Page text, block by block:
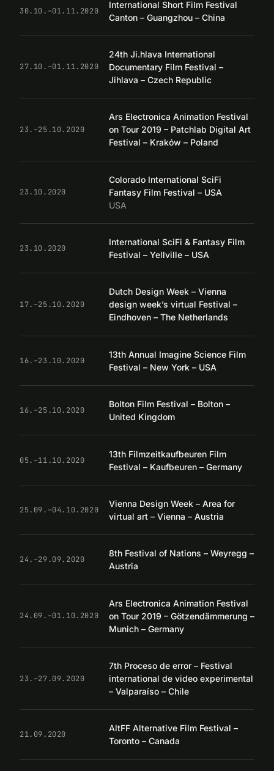
30.10.–01.11.2020
International Short Film Festival
Canton – Guangzhou – China
27.10.–01.11.2020
24th Ji.hlava International
Documentary Film Festival –
Jihlava – Czech Republic
23.–25.10.2020
Ars Electronica Animation Festival
on Tour 2019 – Patchlab Digital Art
Festival – Kraków – Poland
23.10.2020
Colorado International SciFi
Fantasy Film Festival – USA
USA
23.10.2020
International SciFi & Fantasy Film
Festival – Yellville – USA
17.–25.10.2020
Dutch Design Week – Vienna
design week’s virtual Festival –
Eindhoven – The Netherlands
16.–23.10.2020
13th Annual Imagine Science Film
Festival – New York – USA
16.–25.10.2020
Bolton Film Festival – Bolton –
United Kingdom
05.–11.10.2020
13th Filmzeitkaufbeuren Film
Festival – Kaufbeuren – Germany
25.09.–04.10.2020
Vienna Design Week – Area for
virtual art – Vienna – Austria
24.–29.09.2020
8th Festival of Nations – Weyregg –
Austria
24.09.–01.10.2020
Ars Electronica Animation Festival
on Tour 2019 – Götzendämmerung –
Munich – Germany
23.–27.09.2020
7th Proceso de error – Festival
international de video experimental
– Valparaíso – Chile
21.09.2020
AltFF Alternative Film Festival –
Toronto – Canada